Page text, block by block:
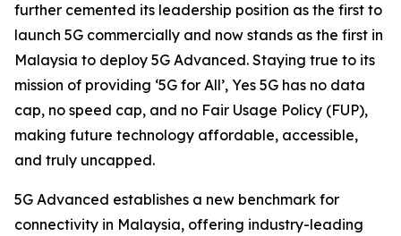
further cemented its leadership position as the first to
launch 5G commercially and now stands as the first in
Malaysia to deploy 5G Advanced. Staying true to its
mission of providing ‘5G for All’, Yes 5G has no data
cap, no speed cap, and no Fair Usage Policy (FUP),
making future technology affordable, accessible,
and truly uncapped.
5G Advanced establishes a new benchmark for
connectivity in Malaysia, offering industry-leading